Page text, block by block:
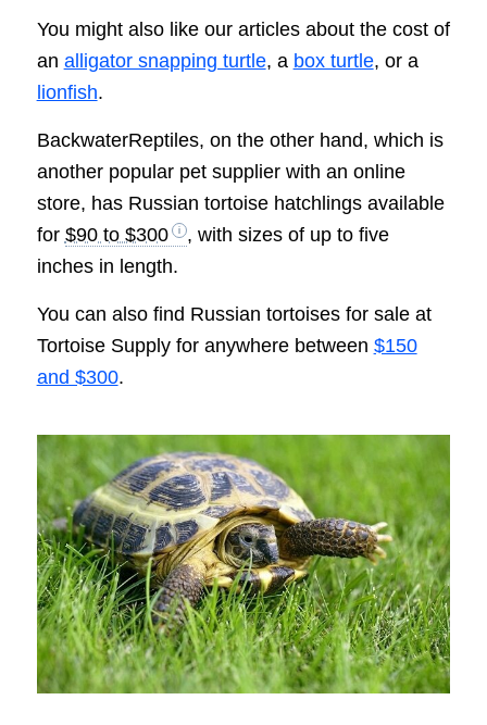
You might also like our articles about the cost of
an alligator snapping turtle, a box turtle, or a
lionfish.
BackwaterReptiles, on the other hand, which is
another popular pet supplier with an online
store, has Russian tortoise hatchlings available
for $90 to $300
, with sizes of up to five
inches in length.
You can also find Russian tortoises for sale at
Tortoise Supply for anywhere between $150
and $300.